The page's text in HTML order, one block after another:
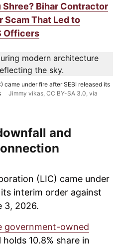
Shree? Bihar Contractor
Scam That Led to
Officers
came under fire after SEBI released its
Jimmy vikas CC BY-SA 3.0 , via
and
(LIC) came under
interim order against
3, 2026.
government-owned
holds 10.8% share in